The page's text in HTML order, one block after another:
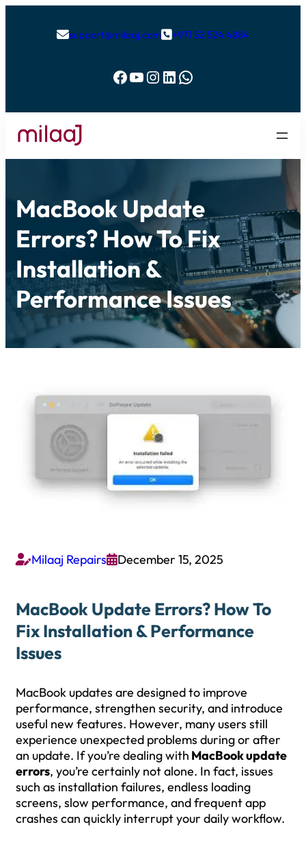
support@milaaj.com+971 52 524 4884
Facebook YouTube Instagram LinkedIn WhatsApp
MacBook Update
Errors? How To Fix
Installation &
Performance Issues
Milaaj RepairsDecember 15, 2025
MacBook Update Errors? How To
Fix Installation & Performance
Issues
MacBook updates are designed to improve
performance, strengthen security, and introduce
useful new features. However, many users still
experience unexpected problems during or after
an update. If you’re dealing with MacBook update
errors, you’re certainly not alone. In fact, issues
such as installation failures, endless loading
screens, slow performance, and frequent app
crashes can quickly interrupt your daily workflow.